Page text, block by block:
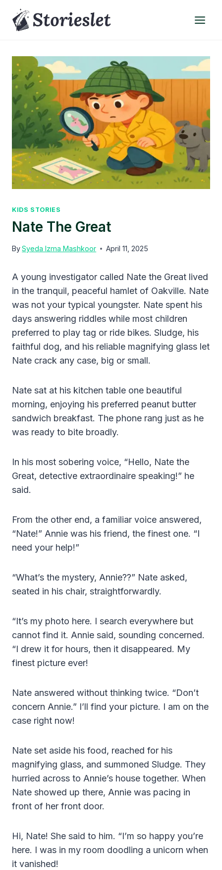
content
KIDS STORIES
Nate The Great
BySyeda Izma Mashkoor April 11, 2025
A young investigator called Nate the Great lived
in the tranquil, peaceful hamlet of Oakville. Nate
was not your typical youngster. Nate spent his
days answering riddles while most children
preferred to play tag or ride bikes. Sludge, his
faithful dog, and his reliable magnifying glass let
Nate crack any case, big or small.
Nate sat at his kitchen table one beautiful
morning, enjoying his preferred peanut butter
sandwich breakfast. The phone rang just as he
was ready to bite broadly.
In his most sobering voice, “Hello, Nate the
Great, detective extraordinaire speaking!” he
said.
From the other end, a familiar voice answered,
“Nate!” Annie was his friend, the finest one. “I
need your help!”
“What’s the mystery, Annie??” Nate asked,
seated in his chair, straightforwardly.
“It’s my photo here. I search everywhere but
cannot find it. Annie said, sounding concerned.
“I drew it for hours, then it disappeared. My
finest picture ever!
Nate answered without thinking twice. “Don’t
concern Annie.” I’ll find your picture. I am on the
case right now!
Nate set aside his food, reached for his
magnifying glass, and summoned Sludge. They
hurried across to Annie’s house together. When
Nate showed up there, Annie was pacing in
front of her front door.
Hi, Nate! She said to him. “I’m so happy you’re
here. I was in my room doodling a unicorn when
it vanished!